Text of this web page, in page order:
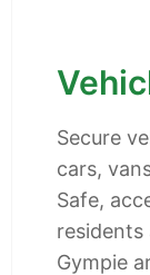
Secure
cars,
Safe,
residents
Gympie